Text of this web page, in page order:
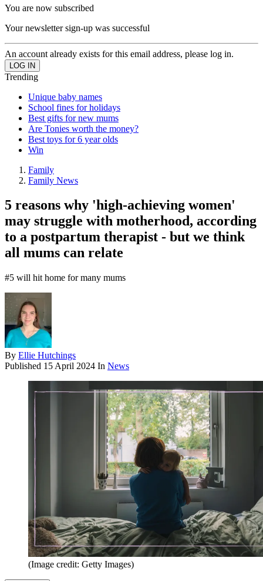
You are now subscribed
Your newsletter sign-up was successful
An account already exists for this email address, please log in.
Trending
Unique baby names
School fines for holidays
Best gifts for new mums
Are Tonies worth the money?
Best toys for 6 year olds
Win
Family
Family News
5 reasons why 'high-achieving women'
may struggle with motherhood, according
to a postpartum therapist - but we think
all mums can relate
#5 will hit home for many mums
By Ellie Hutchings
Published 15 April 2024 In News
(Image credit: Getty Images)